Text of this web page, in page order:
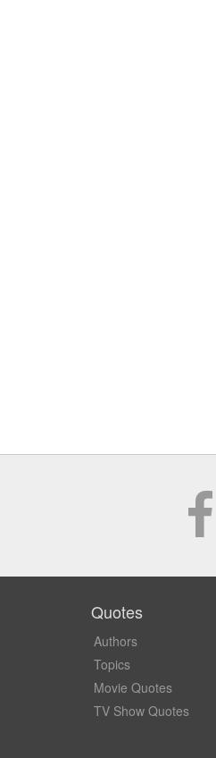
Quotes
Authors
Topics
Movie Quotes
TV Show Quotes